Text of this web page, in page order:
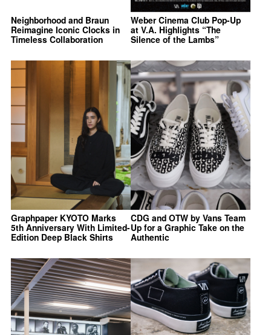
Neighborhood and Braun
Reimagine Iconic Clocks in
Timeless Collaboration
Weber Cinema Club Pop-Up
at V.A. Highlights “The
Silence of the Lambs”
Graphpaper KYOTO Marks
5th Anniversary With Limited-
Edition Deep Black Shirts
CDG and OTW by Vans Team
Up for a Graphic Take on the
Authentic